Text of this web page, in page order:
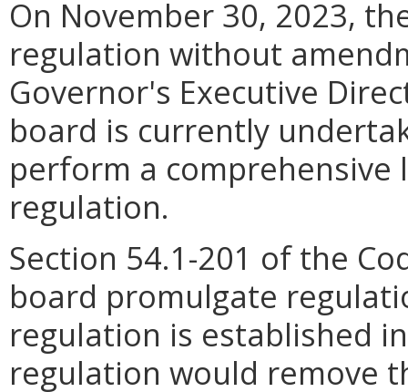
On November 30, 2023,
regulation without
Governor's Executive
board is currently
perform a
regulation.
Section 54.1-201 of the
board promulgate
regulation is established
regulation would remove